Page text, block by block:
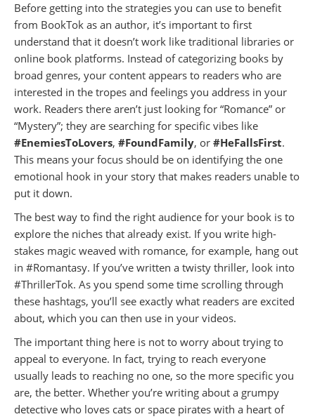
Before getting into the strategies you can use to benefit
from BookTok as an author, it’s important to first
understand that it doesn’t work like traditional libraries or
online book platforms. Instead of categorizing books by
broad genres, your content appears to readers who are
interested in the tropes and feelings you address in your
work. Readers there aren’t just looking for “Romance” or
“Mystery”; they are searching for specific vibes like
#EnemiesToLovers, #FoundFamily, or #HeFallsFirst.
This means your focus should be on identifying the one
emotional hook in your story that makes readers unable to
put it down.
The best way to find the right audience for your book is to
explore the niches that already exist. If you write high-
stakes magic weaved with romance, for example, hang out
in #Romantasy. If you’ve written a twisty thriller, look into
#ThrillerTok. As you spend some time scrolling through
these hashtags, you’ll see exactly what readers are excited
about, which you can then use in your videos.
The important thing here is not to worry about trying to
appeal to everyone. In fact, trying to reach everyone
usually leads to reaching no one, so the more specific you
are, the better. Whether you’re writing about a grumpy
detective who loves cats or space pirates with a heart of